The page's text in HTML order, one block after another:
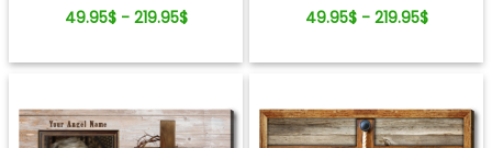
49.95$ - 219.95$ 49.95$ - 219.95$